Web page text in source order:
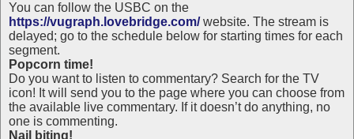
You can follow the USBC on the
https://vugraph.lovebridge.com/website. The stream is
delayed; go to the schedule below for starting times for each
segment.
Popcorn time!
Do you want to listen to commentary? Search for the TV
icon! It will send you to the page where you can choose from
the available live commentary. If it doesn’t do anything, no
one is commenting.
Nail biting!